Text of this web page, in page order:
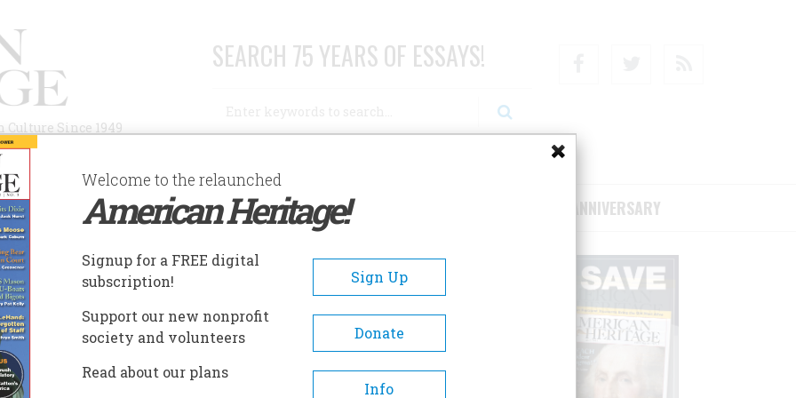
Since 1949
SEARCH 75 YEARS OF ESSAYS!
AUTHORS HISTORIC SITES ABOUT SUBSCRIBE/SUPPORT 75TH ANNIVERSARY
YEARS AGO
Ago
A- A+
Welcome to the relaunched
American Heritage!
Signup for a FREE digital
subscription!
Sign Up
Support our new nonprofit
society and volunteers
Donate
Read about our plans
Info